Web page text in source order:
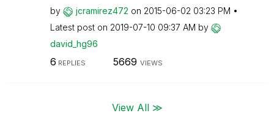
by jcramirez472 on ‎2015-06-02 03:23 PM
Latest post on ‎2019-07-10 09:37 AM by
david_hg96
6 REPLIES 5669 VIEWS
View All ≫